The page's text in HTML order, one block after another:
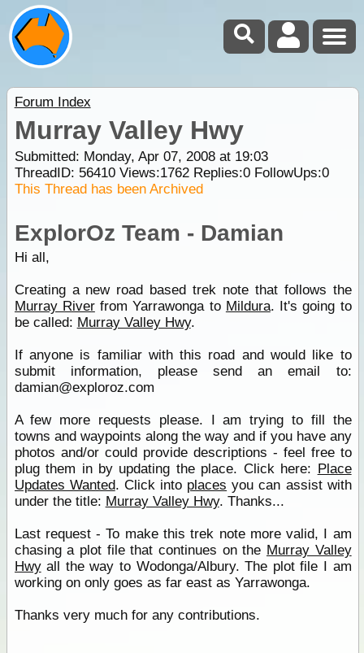
Forum Index
Murray Valley Hwy
Submitted: Monday, Apr 07, 2008 at 19:03
ThreadID: 56410Views:1762Replies:0FollowUps:0
This Thread has been Archived
ExplorOz Team - Damian
Hi all,
Creating a new road based trek note that follows the
Murray Riverfrom Yarrawonga to Mildura. It's going to
be called: Murray Valley Hwy.
If anyone is familiar with this road and would like to
submit information, please send an email to:
damian@exploroz.com
A few more requests please. I am trying to fill the
towns and waypoints along the way and if you have any
photos and/or could provide descriptions - feel free to
plug them in by updating the place. Click here: Place
Updates Wanted. Click into places you can assist with
under the title: Murray Valley Hwy. Thanks...
Last request - To make this trek note more valid, I am
chasing a plot file that continues on the Murray Valley
Hwyall the way to Wodonga/Albury. The plot file I am
working on only goes as far east as Yarrawonga.
Thanks very much for any contributions.